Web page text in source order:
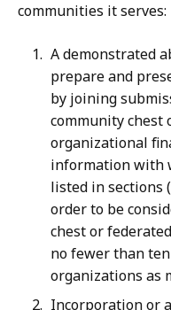
communities it serves:
A demonstrated
prepare and
by joining
community chest
organizational
information with
listed in sections
order to be
chest or
no fewer than
organizations as
Incorporation or